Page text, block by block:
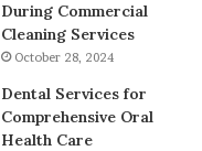
During Commercial
Cleaning Services
October 28, 2024
Dental Services for
Comprehensive Oral
Health Care